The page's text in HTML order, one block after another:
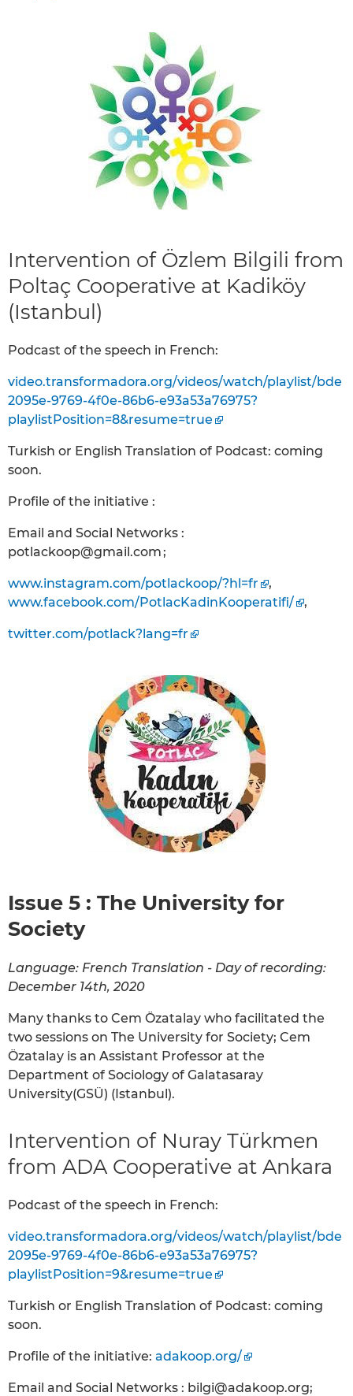
Intervention of Özlem Bilgili from
Poltaç Cooperative at Kadiköy
(Istanbul)
Podcast of the speech in French:
video.transformadora.org/videos/watch/playlist/bde
2095e-9769-4f0e-86b6-e93a53a76975?
playlistPosition=8&resume=true
Turkish or English Translation of Podcast: coming
soon.
Profile of the initiative :
Email and Social Networks :
potlackoop@gmail.com ;
www.instagram.com/potlackoop/?hl=fr
,
www.facebook.com/PotlacKadinKooperatifi/
,
twitter.com/potlack?lang=fr
Issue 5 : The University for
Society
Language: French Translation - Day of recording:
December 14th, 2020
Many thanks to Cem Özatalay who facilitated the
two sessions on The University for Society; Cem
Özatalay is an Assistant Professor at the
Department of Sociology of Galatasaray
University(GSÜ) (Istanbul).
Intervention of Nuray Türkmen
from ADA Cooperative at Ankara
Podcast of the speech in French:
video.transformadora.org/videos/watch/playlist/bde
2095e-9769-4f0e-86b6-e93a53a76975?
playlistPosition=9&resume=true
Turkish or English Translation of Podcast: coming
soon.
Profile of the initiative: adakoop.org/
Email and Social Networks : bilgi@adakoop.org;